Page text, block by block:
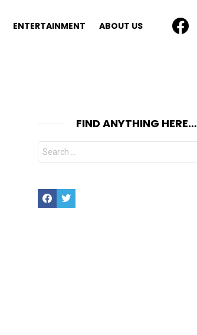
ENTERTAINMENT ABOUT US
FIND ANYTHING HERE…
Search
for:
FacebookTwitter